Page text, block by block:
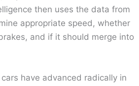
then uses the data from
appropriate speed, whether
and if it should merge into
have advanced radically in